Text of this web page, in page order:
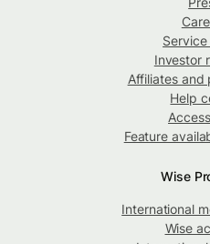
Investor
Affiliates and
Help
Feature
Wise
International
Wise